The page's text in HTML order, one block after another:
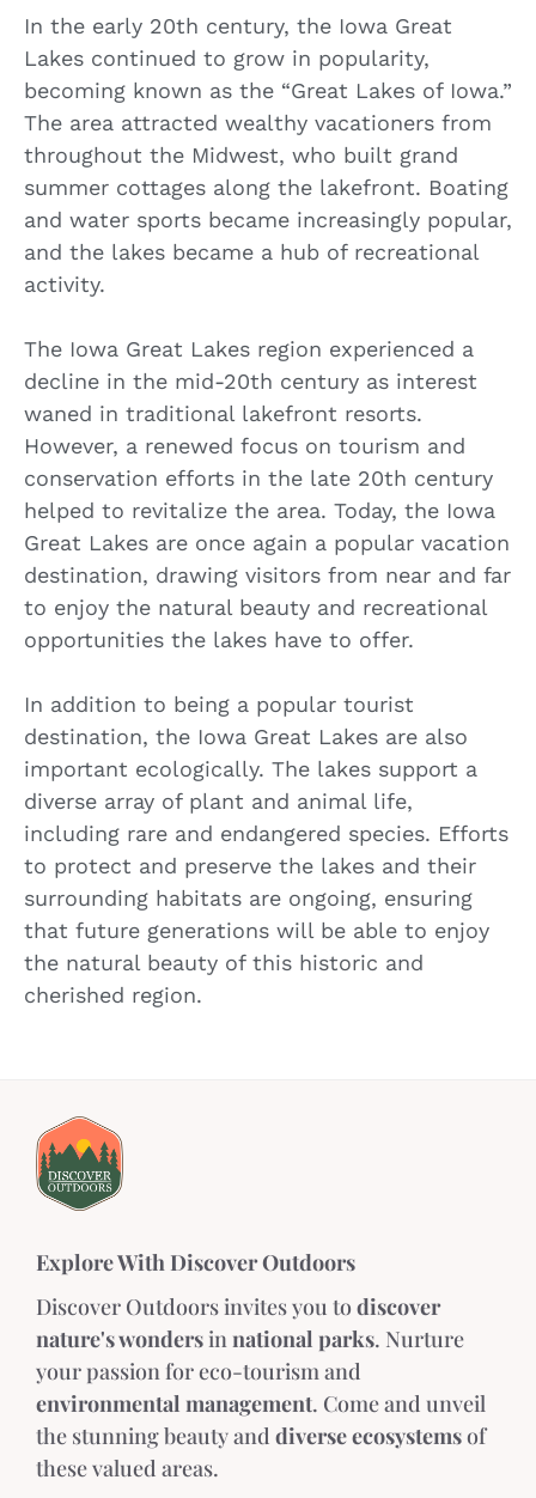
In the early 20th century, the Iowa Great
Lakes continued to grow in popularity,
becoming known as the “Great Lakes of Iowa.”
The area attracted wealthy vacationers from
throughout the Midwest, who built grand
summer cottages along the lakefront. Boating
and water sports became increasingly popular,
and the lakes became a hub of recreational
activity.
The Iowa Great Lakes region experienced a
decline in the mid-20th century as interest
waned in traditional lakefront resorts.
However, a renewed focus on tourism and
conservation efforts in the late 20th century
helped to revitalize the area. Today, the Iowa
Great Lakes are once again a popular vacation
destination, drawing visitors from near and far
to enjoy the natural beauty and recreational
opportunities the lakes have to offer.
In addition to being a popular tourist
destination, the Iowa Great Lakes are also
important ecologically. The lakes support a
diverse array of plant and animal life,
including rare and endangered species. Efforts
to protect and preserve the lakes and their
surrounding habitats are ongoing, ensuring
that future generations will be able to enjoy
the natural beauty of this historic and
cherished region.
Explore With Discover Outdoors
Discover Outdoors invites you todiscover
nature's wondersinnational parks. Nurture
your passion for eco-tourism and
environmental management. Come and unveil
the stunning beauty and diverse ecosystemsof
these valued areas.